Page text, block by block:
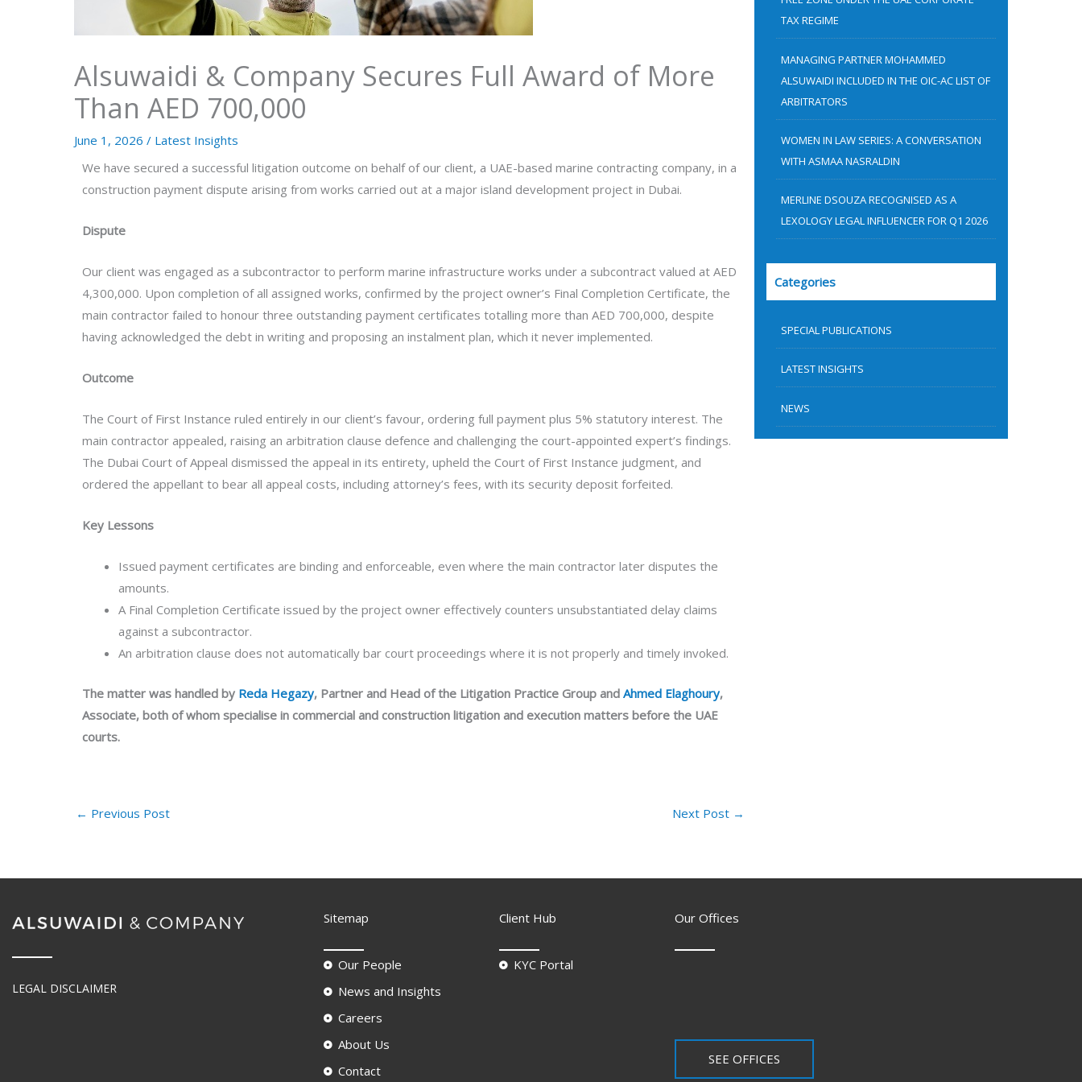
Alsuwaidi & Company Secures Full Award of More
Than AED 700,000
June 1, 2026 / Latest Insights
We have secured a successful litigation outcome on behalf of our client, a UAE-based marine contracting company, in a
construction payment dispute arising from works carried out at a major island development project in Dubai.
Dispute
Our client was engaged as a subcontractor to perform marine infrastructure works under a subcontract valued at AED
4,300,000. Upon completion of all assigned works, confirmed by the project owner’s Final Completion Certificate, the
main contractor failed to honour three outstanding payment certificates totalling more than AED 700,000, despite
having acknowledged the debt in writing and proposing an instalment plan, which it never implemented.
Outcome
The Court of First Instance ruled entirely in our client’s favour, ordering full payment plus 5% statutory interest. The
main contractor appealed, raising an arbitration clause defence and challenging the court-appointed expert’s findings.
The Dubai Court of Appeal dismissed the appeal in its entirety, upheld the Court of First Instance judgment, and
ordered the appellant to bear all appeal costs, including attorney’s fees, with its security deposit forfeited.
Key Lessons
Issued payment certificates are binding and enforceable, even where the main contractor later disputes the
amounts.
A Final Completion Certificate issued by the project owner effectively counters unsubstantiated delay claims
against a subcontractor.
An arbitration clause does not automatically bar court proceedings where it is not properly and timely invoked.
The matter was handled by Reda Hegazy, Partner and Head of the Litigation Practice Group and Ahmed Elaghoury,
Associate, both of whom specialise in commercial and construction litigation and execution matters before the UAE
courts.
← Previous Post Next Post →
TAX REGIME
MANAGING PARTNER MOHAMMED
ALSUWAIDI INCLUDED IN THE OIC-AC LIST OF
ARBITRATORS
WOMEN IN LAW SERIES: A CONVERSATION
WITH ASMAA NASRALDIN
MERLINE DSOUZA RECOGNISED AS A
LEXOLOGY LEGAL INFLUENCER FOR Q1 2026
Categories
SPECIAL PUBLICATIONS
LATEST INSIGHTS
NEWS
LEGAL DISCLAIMER
Sitemap
Our People
News and Insights
Careers
About Us
Contact
Client Hub
KYC Portal
Our Offices
SEE OFFICES